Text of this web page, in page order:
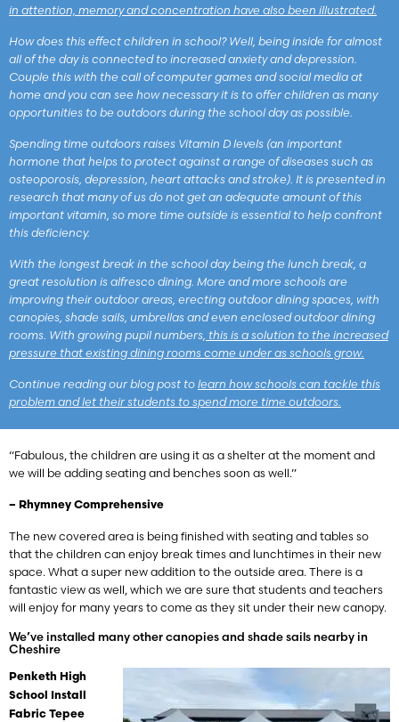
in attention, memory and concentration have also been illustrated.
How does this effect children in school? Well, being inside for almost
all of the day is connected to increased anxiety and depression.
Couple this with the call of computer games and social media at
home and you can see how necessary it is to offer children as many
opportunities to be outdoors during the school day as possible.
Spending time outdoors raises Vitamin D levels (an important
hormone that helps to protect against a range of diseases such as
osteoporosis, depression, heart attacks and stroke). It is presented in
research that many of us do not get an adequate amount of this
important vitamin, so more time outside is essential to help confront
this deficiency.
With the longest break in the school day being the lunch break, a
great resolution is alfresco dining. More and more schools are
improving their outdoor areas, erecting outdoor dining spaces, with
canopies, shade sails, umbrellas and even enclosed outdoor dining
rooms. With growing pupil numbers, this is a solution to the increased
pressure that existing dining rooms come under as schools grow.
Continue reading our blog post to learn how schools can tackle this
problem and let their students to spend more time outdoors.
“Fabulous, the children are using it as a shelter at the moment and
we will be adding seating and benches soon as well.”
– Rhymney Comprehensive
The new covered area is being finished with seating and tables so
that the children can enjoy break times and lunchtimes in their new
space. What a super new addition to the outside area. There is a
fantastic view as well, which we are sure that students and teachers
will enjoy for many years to come as they sit under their new canopy.
We’ve installed many other canopies and shade sails nearby in
Cheshire
Penketh High
School Install
Fabric Tepee